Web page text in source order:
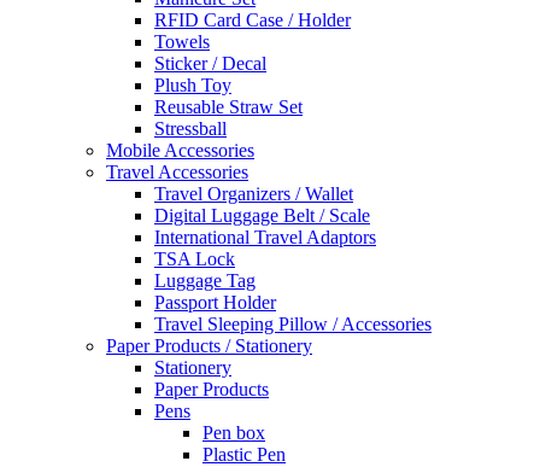
RFID Card Case / Holder
Towels
Sticker / Decal
Plush Toy
Reusable Straw Set
Stressball
Mobile Accessories
Travel Accessories
Travel Organizers / Wallet
Digital Luggage Belt / Scale
International Travel Adaptors
TSA Lock
Luggage Tag
Passport Holder
Travel Sleeping Pillow / Accessories
Paper Products / Stationery
Stationery
Paper Products
Pens
Pen box
Plastic Pen